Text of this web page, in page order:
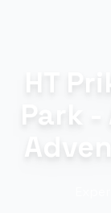
HT
Park